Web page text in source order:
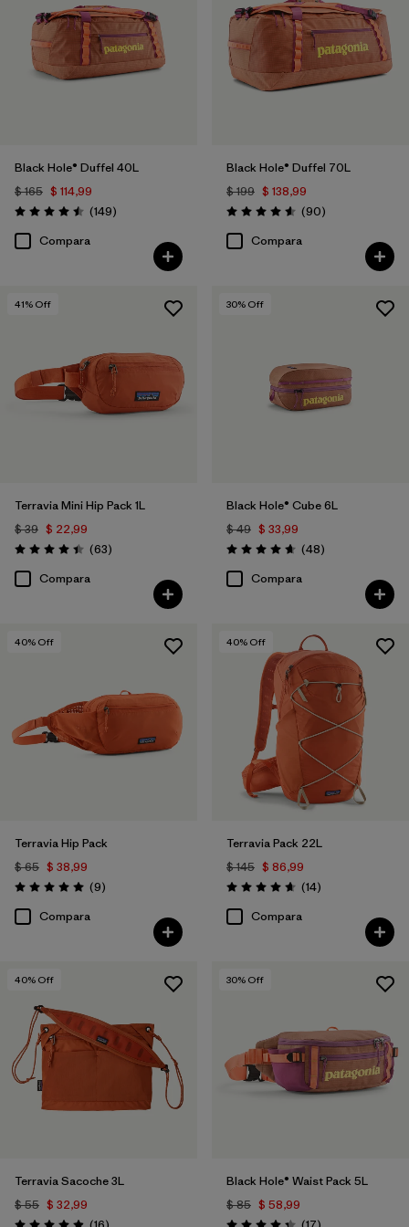
Filtrar por
Materials & Fabric 1
Filtrar por
Sport
Filtrar por
Price
Black Hole® Duffel 40L
$ 165 $ 114,99
Valoración: 4.5 / 5
(149Comentarios
)
Compara
Black Hole® Duffel 70L
$ 199 $ 138,99
Valoración: 4.6 / 5
(90Comentarios
)
Compara
41% Off
Terravia Mini Hip Pack 1L
$ 39 $ 22,99
Valoración: 4.4 / 5
(63Comentarios
)
Compara
30% Off
Black Hole® Cube 6L
$ 49 $ 33,99
Valoración: 4.7 / 5
(48Comentarios
)
Compara
40% Off
Terravia Hip Pack
$ 65 $ 38,99
Valoración: 5.0 / 5
(9Comentarios
)
Compara
40% Off
Terravia Pack 22L
$ 145 $ 86,99
Valoración: 4.6 / 5
(14Comentarios
)
Compara
40% Off
Terravia Sacoche 3L
$ 55 $ 32,99
Comentarios
30% Off
Black Hole® Waist Pack 5L
$ 85 $ 58,99
Comentarios